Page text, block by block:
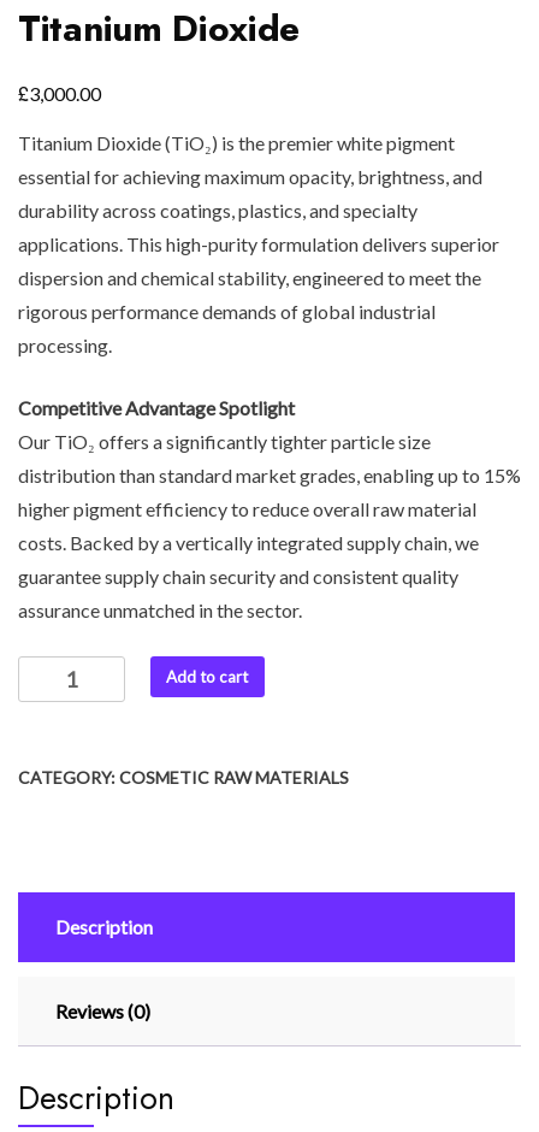
Titanium Dioxide
£3,000.00
Titanium Dioxide (TiO₂) is the premier white pigment
essential for achieving maximum opacity, brightness, and
durability across coatings, plastics, and specialty
applications. This high-purity formulation delivers superior
dispersion and chemical stability, engineered to meet the
rigorous performance demands of global industrial
processing.
Competitive Advantage Spotlight
Our TiO₂ offers a significantly tighter particle size
distribution than standard market grades, enabling up to 15%
higher pigment efficiency to reduce overall raw material
costs. Backed by a vertically integrated supply chain, we
guarantee supply chain security and consistent quality
assurance unmatched in the sector.
Add to cart
CATEGORY:COSMETIC RAW MATERIALS
Description
Reviews (0)
Description